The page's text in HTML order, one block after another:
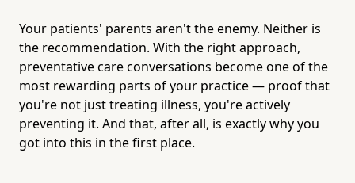
Your patients' parents aren't the enemy. Neither is
the recommendation. With the right approach,
preventative care conversations become one of the
most rewarding parts of your practice — proof that
you're not just treating illness, you're actively
preventing it. And that, after all, is exactly why you
got into this in the first place.